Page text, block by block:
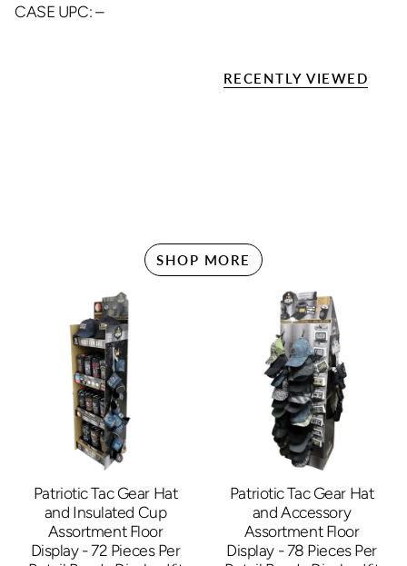
CASE UPC: –
RECENTLY VIEWED
SHOP MORE
Patriotic Tac Gear Hat
and Insulated Cup
Assortment Floor
Display - 72 Pieces Per
Patriotic Tac Gear Hat
and Accessory
Assortment Floor
Display - 78 Pieces Per